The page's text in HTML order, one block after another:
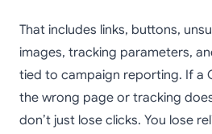
That includes links, buttons,
images, tracking parameters,
tied to campaign reporting. If a
the wrong page or tracking
don’t just lose clicks. You lose